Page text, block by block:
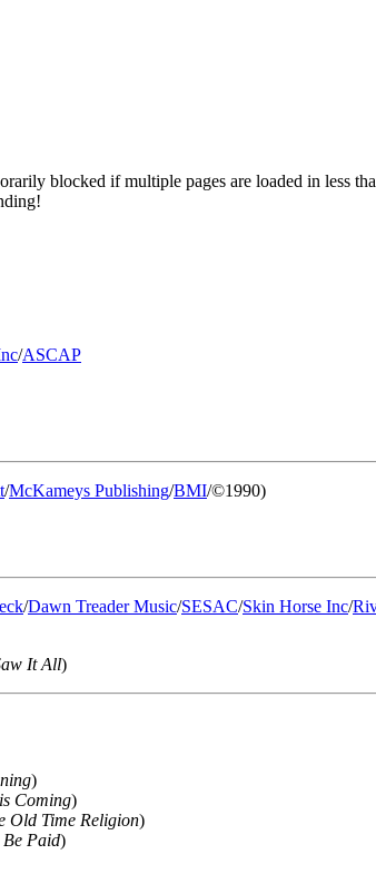
blocked if multiple pages are loaded in less
/ASCAP
/McKameys Publishing/BMI/©1990)
/Dawn Treader Music/SESAC/Skin Horse Inc/
It All)
)
Coming)
Old Time Religion)
Paid)